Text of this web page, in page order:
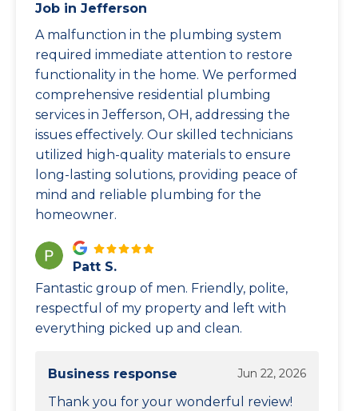
Job in Jefferson
A malfunction in the plumbing system
required immediate attention to restore
functionality in the home. We performed
comprehensive residential plumbing
services in Jefferson, OH, addressing the
issues effectively. Our skilled technicians
utilized high-quality materials to ensure
long-lasting solutions, providing peace of
mind and reliable plumbing for the
homeowner.
Patt S.
Fantastic group of men. Friendly, polite,
respectful of my property and left with
everything picked up and clean.
Business response Jun 22, 2026
Thank you for your wonderful review!